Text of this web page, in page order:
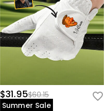
$31.95$60.15
Summer Sale